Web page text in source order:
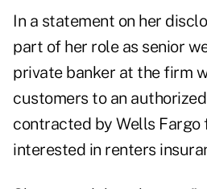
In a statement on her
part of her role as senior
private banker at the firm
customers to an
contracted by Wells Fargo
interested in renters